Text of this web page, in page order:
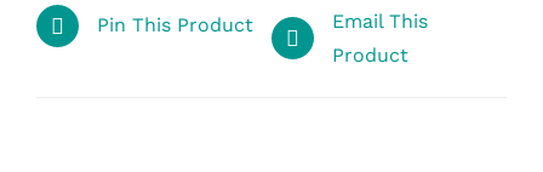
Pin This Product
Email This
Product